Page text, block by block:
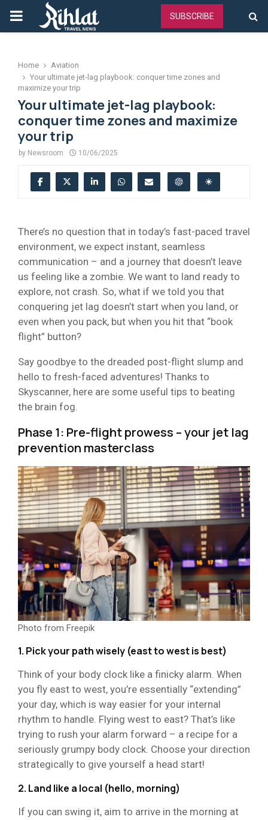
PRIMARY
SUBSCRIBE
Home
Aviation
Your ultimate jet-lag playbook: conquer time zones and
maximize your trip
Your ultimate jet-lag playbook:
conquer time zones and maximize
your trip
by Newsroom 10/06/2025
There’s no question that in today’s fast-paced travel
environment, we expect instant, seamless
communication – and a journey that doesn’t leave
us feeling like a zombie. We want to land ready to
explore, not crash. So, what if we told you that
conquering jet lag doesn’t start when you land, or
even when you pack, but when you hit that “book
flight” button?
Say goodbye to the dreaded post-flight slump and
hello to fresh-faced adventures! Thanks to
Skyscanner, here are some useful tips to beating
the brain fog.
Phase 1: Pre-flight prowess – your jet lag
prevention masterclass
Photo from Freepik
1. Pick your path wisely (east to west is best)
Think of your body clock like a finicky alarm. When
you fly east to west, you’re essentially “extending”
your day, which is way easier for your internal
rhythm to handle. Flying west to east? That’s like
trying to rush your alarm forward – a recipe for a
seriously grumpy body clock. Choose your direction
strategically to give yourself a head start!
2. Land like a local (hello, morning)
If you can swing it, aim to arrive in the morning at